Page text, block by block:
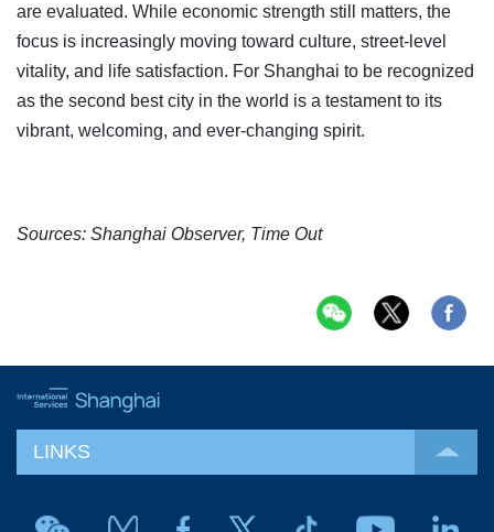
are evaluated. While economic strength still matters, the
focus is increasingly moving toward culture, street-level
vitality, and life satisfaction. For Shanghai to be recognized
as the second best city in the world is a testament to its
vibrant, welcoming, and ever-changing spirit.
Sources: Shanghai Observer, Time Out
LINKS